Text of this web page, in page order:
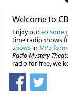
Welcome to
Enjoy ourepisode
time radio shows
shows in MP3
Radio Mystery
radio for free, we